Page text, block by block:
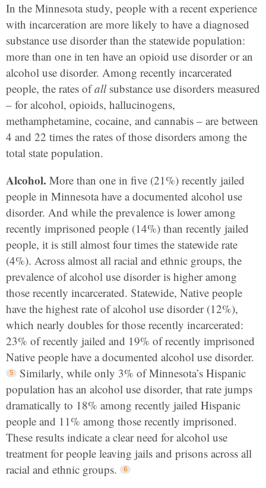
In the Minnesota study, people with a recent experience
with incarceration are more likely to have a diagnosed
substance use disorder than the statewide population:
more than one in ten have an opioid use disorder or an
alcohol use disorder. Among recently incarcerated
people, the rates ofall substance use disorders measured
– for alcohol, opioids, hallucinogens,
methamphetamine, cocaine, and cannabis – are between
4 and 22 times the rates of those disorders among the
total state population.
Alcohol. More than one in five (21%) recently jailed
people in Minnesota have a documented alcohol use
disorder. And while the prevalence is lower among
recently imprisoned people (14%) than recently jailed
people, it is still almost four times the statewide rate
(4%). Across almost all racial and ethnic groups, the
prevalence of alcohol use disorder is higher among
those recently incarcerated. Statewide, Native people
have the highest rate of alcohol use disorder (12%),
which nearly doubles for those recently incarcerated:
23% of recently jailed and 19% of recently imprisoned
Native people have a documented alcohol use disorder.
Similarly, while only 3% of Minnesota’s Hispanic
population has an alcohol use disorder, that rate jumps
dramatically to 18% among recently jailed Hispanic
people and 11% among those recently imprisoned.
These results indicate a clear need for alcohol use
treatment for people leaving jails and prisons across all
racial and ethnic groups.